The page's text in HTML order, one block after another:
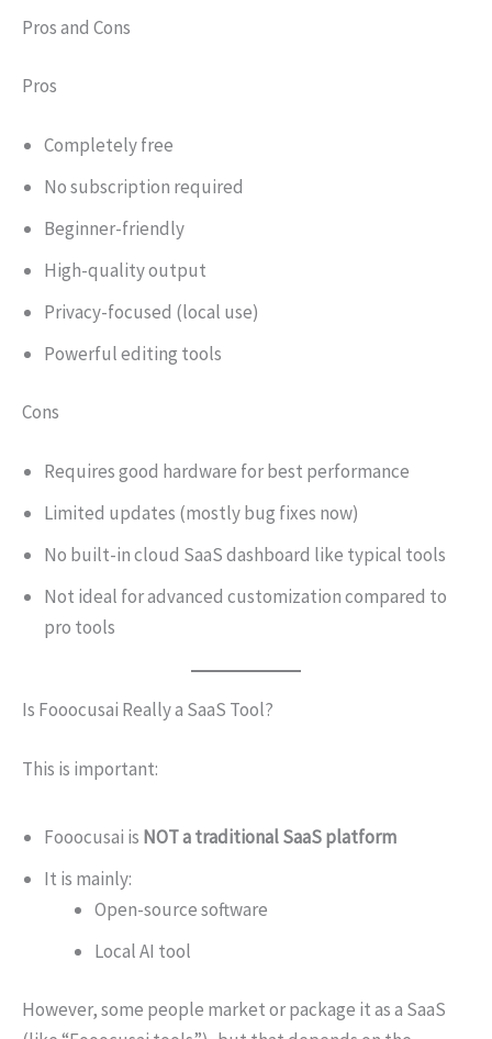
Pros and Cons
Pros
Completely free
No subscription required
Beginner-friendly
High-quality output
Privacy-focused (local use)
Powerful editing tools
Cons
Requires good hardware for best performance
Limited updates (mostly bug fixes now)
No built-in cloud SaaS dashboard like typical tools
Not ideal for advanced customization compared to
pro tools
Is Fooocusai Really a SaaS Tool?
This is important:
Fooocusai is NOT a traditional SaaS platform
It is mainly:
Open-source software
Local AI tool
However, some people market or package it as a SaaS